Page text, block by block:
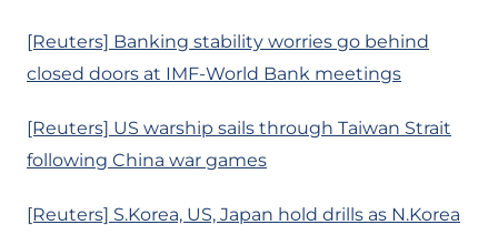
[Reuters] Banking stability worries go behind
closed doors at IMF-World Bank meetings
[Reuters] US warship sails through Taiwan Strait
following China war games
[Reuters] S.Korea, US, Japan hold drills as N.Korea